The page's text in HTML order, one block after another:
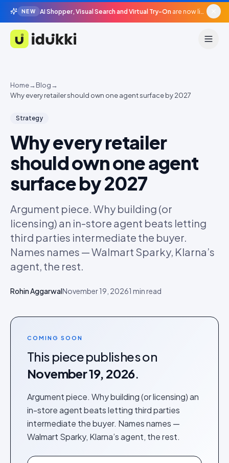
NEW AI Shopper, Visual Search and Virtual Try-On are now live in beta, agentic surfaces, grounded in your catalogue.
Idukki
Home→Blog→
Why every retailer should own one agent surface by 2027
Strategy
Why every retailer
should own one agent
surface by 2027
Argument piece. Why building (or
licensing) an in-store agent beats letting
third parties intermediate the buyer.
Names names — Walmart Sparky, Klarna’s
agent, the rest.
Rohin AggarwalNovember 19, 20261 min read
COMING SOON
This piece publishes on
November 19, 2026.
Argument piece. Why building (or licensing) an
in-store agent beats letting third parties
intermediate the buyer. Names names —
Walmart Sparky, Klarna’s agent, the rest.